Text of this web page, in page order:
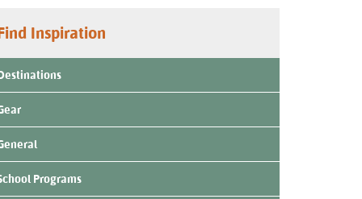
Inspiration
Programs